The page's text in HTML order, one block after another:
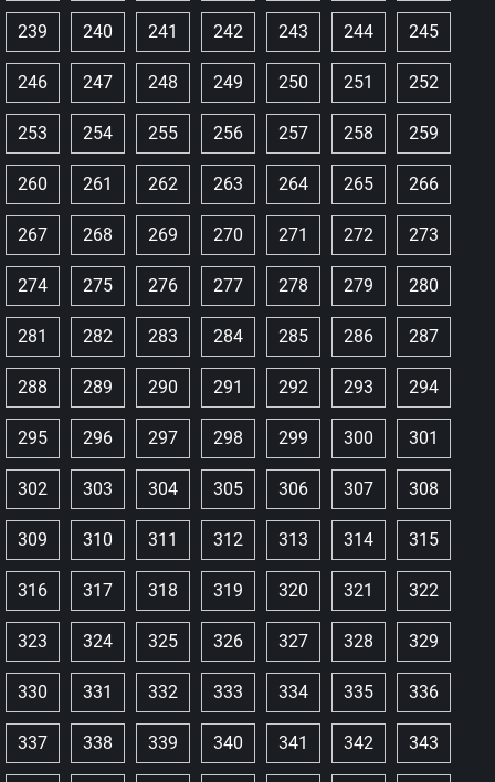
239 240 241 242 243 244 245
246 247 248 249 250 251 252
253 254 255 256 257 258 259
260 261 262 263 264 265 266
267 268 269 270 271 272 273
274 275 276 277 278 279 280
281 282 283 284 285 286 287
288 289 290 291 292 293 294
295 296 297 298 299 300 301
302 303 304 305 306 307 308
309 310 311 312 313 314 315
316 317 318 319 320 321 322
323 324 325 326 327 328 329
330 331 332 333 334 335 336
337 338 339 340 341 342 343